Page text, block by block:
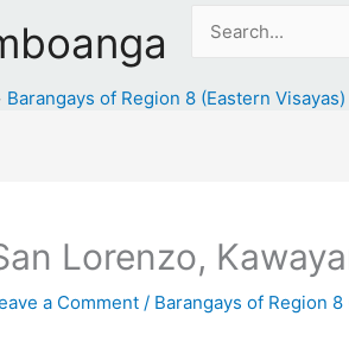
Search
Barangays of Region 8 (Eastern Visayas)
Lorenzo,
a Comment / Barangays of Region 8